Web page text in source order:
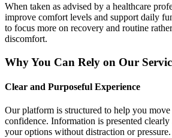
When taken as advised by a healthcare
improve comfort levels and support daily
to focus more on recovery and routine
discomfort.
Why You Can Rely on Our
Clear and Purposeful Experience
Our platform is structured to help you
confidence. Information is presented clearly
your options without distraction or pressure.